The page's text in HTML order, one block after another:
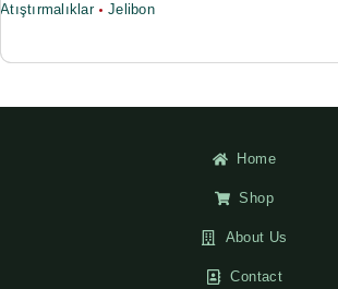
Atıştırmalıklar Jelibon
Home
Shop
About Us
Contact